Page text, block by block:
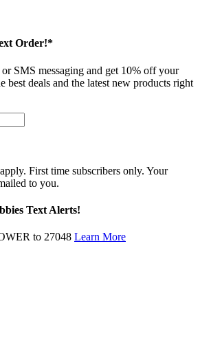
Order!*
SMS messaging and get 10% off your
best deals and the latest new products right
First time subscribers only. Your
to you.
Text Alerts!
to 27048 Learn More